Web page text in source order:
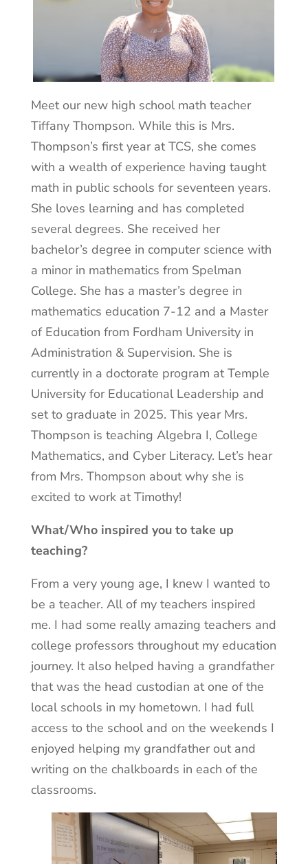
Meet our new high school math teacher
Tiffany Thompson. While this is Mrs.
Thompson’s first year at TCS, she comes
with a wealth of experience having taught
math in public schools for seventeen years.
She loves learning and has completed
several degrees. She received her
bachelor’s degree in computer science with
a minor in mathematics from Spelman
College. She has a master’s degree in
mathematics education 7-12 and a Master
of Education from Fordham University in
Administration & Supervision. She is
currently in a doctorate program at Temple
University for Educational Leadership and
set to graduate in 2025. This year Mrs.
Thompson is teaching Algebra I, College
Mathematics, and Cyber Literacy. Let’s hear
from Mrs. Thompson about why she is
excited to work at Timothy!
What/Who inspired you to take up
teaching?
From a very young age, I knew I wanted to
be a teacher. All of my teachers inspired
me. I had some really amazing teachers and
college professors throughout my education
journey. It also helped having a grandfather
that was the head custodian at one of the
local schools in my hometown. I had full
access to the school and on the weekends I
enjoyed helping my grandfather out and
writing on the chalkboards in each of the
classrooms.